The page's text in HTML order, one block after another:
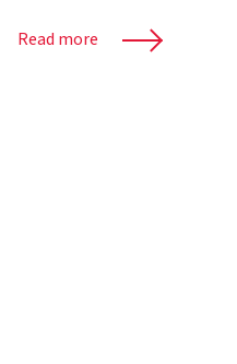
Read more